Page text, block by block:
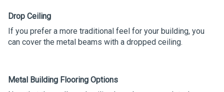
Drop Ceiling
If you prefer a more traditional feel for your building, you
can cover the metal beams with a dropped ceiling.
Metal Building Flooring Options